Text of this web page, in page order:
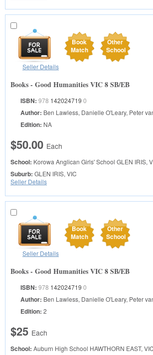
Book
Match
Other
School
Seller Details
Books - Good Humanities VIC 8 SB/EB
ISBN: 978 142024719 0
Author: Ben Lawless, Danielle O'Leary, Peter
Edition: NA
$50.00 Each
School: Korowa Anglican Girls' School GLEN IRIS,
Suburb: GLEN IRIS, VIC
Seller Details
Book
Match
Other
School
Seller Details
Books - Good Humanities VIC 8 SB/EB
ISBN: 978 142024719 0
Author: Ben Lawless, Danielle O'Leary, Peter
Edition: 2
$25 Each
School: Auburn High School HAWTHORN EAST, VIC